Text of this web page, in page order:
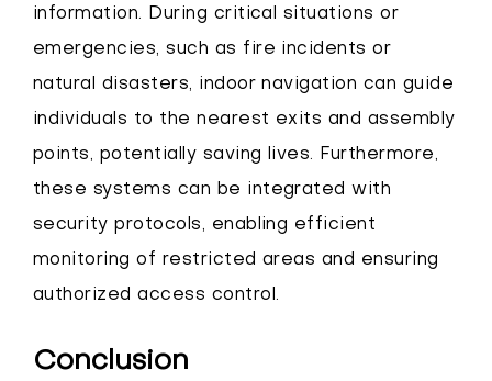
information. During critical situations or
emergencies, such as fire incidents or
natural disasters, indoor navigation can guide
individuals to the nearest exits and assembly
points, potentially saving lives. Furthermore,
these systems can be integrated with
security protocols, enabling efficient
monitoring of restricted areas and ensuring
authorized access control.
Conclusion